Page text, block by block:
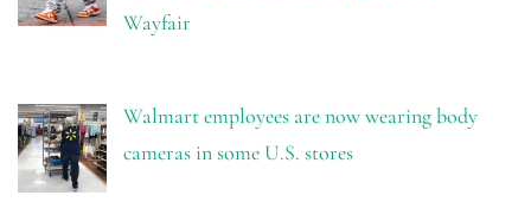
Wayfair
Walmart employees are now wearing body
cameras in some U.S. stores